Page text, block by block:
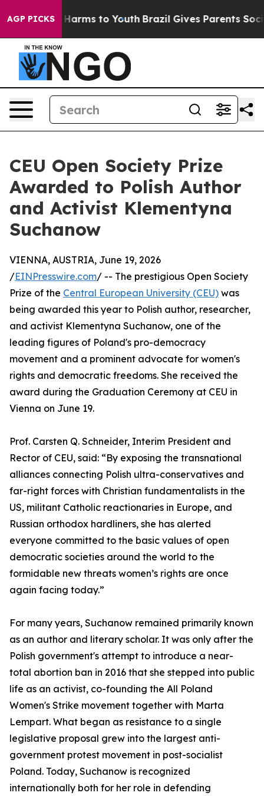
AGP PICKS
Abate Harms to Youth Brazil Gives Parents Social
CEU Open Society Prize
Awarded to Polish Author
and Activist Klementyna
Suchanow
VIENNA, AUSTRIA, June 19, 2026
/EINPresswire.com/ -- The prestigious Open Society
Prize of the Central European University (CEU) was
being awarded this year to Polish author, researcher,
and activist Klementyna Suchanow, one of the
leading figures of Poland's pro-democracy
movement and a prominent advocate for women's
rights and democratic freedoms. She received the
award during the Graduation Ceremony at CEU in
Vienna on June 19.
Prof. Carsten Q. Schneider, Interim President and
Rector of CEU, said: “By exposing the transnational
alliances connecting Polish ultra-conservatives and
far-right forces with Christian fundamentalists in the
US, militant Catholic reactionaries in Europe, and
Russian orthodox hardliners, she has alerted
everyone committed to the basic values of open
democratic societies around the world to the
formidable new threats women’s rights are once
again facing today.”
For many years, Suchanow remained primarily known
as an author and literary scholar. It was only after the
Polish government's attempt to introduce a near-
total abortion ban in 2016 that she stepped into public
life as an activist, co-founding the All Poland
Women's Strike movement together with Marta
Lempart. What began as resistance to a single
legislative proposal grew into the largest anti-
government protest movement in post-socialist
Poland. Today, Suchanow is recognized
internationally both for her role in defending